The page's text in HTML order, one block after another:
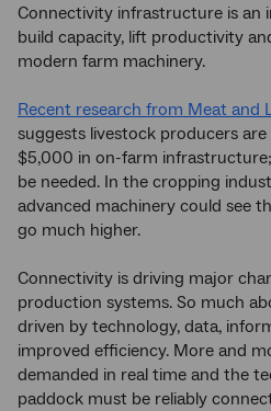
Connectivity infrastructure is an
build capacity, lift productivity
modern farm machinery.
Recent research from Meat and
suggests livestock producers
$5,000 in on-farm
be needed. In the cropping
advanced machinery could see
go much higher.
Connectivity is driving major
production systems. So much
driven by technology, data,
improved efficiency. More and
demanded in real time and the
paddock must be reliably